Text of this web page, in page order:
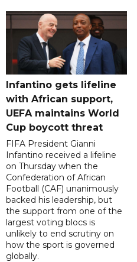
Infantino gets lifeline
with African support,
UEFA maintains World
Cup boycott threat
FIFA President Gianni
Infantino received a lifeline
on Thursday when the
Confederation of African
Football (CAF) unanimously
backed his leadership, but
the support from one of the
largest voting blocs is
unlikely to end scrutiny on
how the sport is governed
globally.